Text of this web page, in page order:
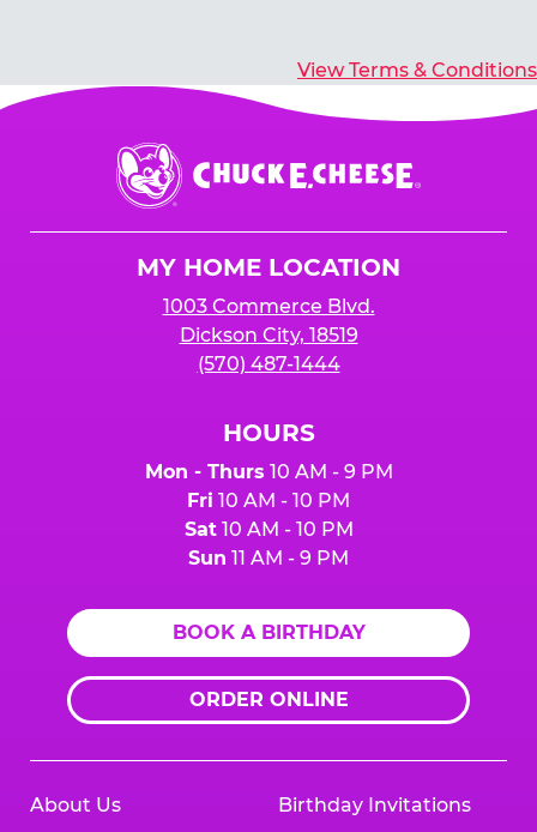
View Terms & Conditions
Chuck
E.
Cheese
MY HOME LOCATION
1003 Commerce Blvd.
Dickson City, 18519
(570) 487-1444
HOURS
Mon - Thurs 10 AM - 9 PM
Fri 10 AM - 10 PM
Sat10 AM - 10 PM
Sun 11 AM - 9 PM
BOOK A BIRTHDAY
ORDER ONLINE
About Us Birthday Invitations